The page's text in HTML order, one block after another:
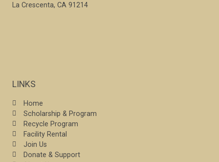
La Crescenta, CA 91214
LINKS
Home
Scholarship & Program
Recycle Program
Facility Rental
Join Us
Donate & Support